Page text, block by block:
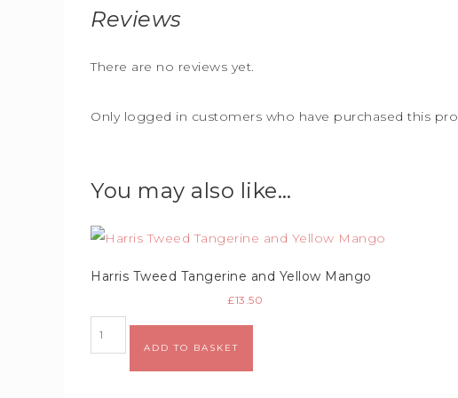
Reviews
There are no reviews yet.
Only logged in customers who have purchased this
You may also like…
Harris Tweed Tangerine and Yellow Mango
£13.50
ADD TO BASKET
Alternative: